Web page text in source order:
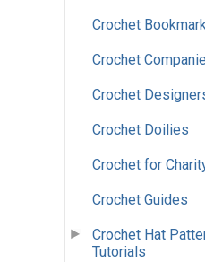
Crochet
Crochet
Crochet
Crochet Doilies
Crochet for
Crochet Guides
Crochet Hat
Tutorials